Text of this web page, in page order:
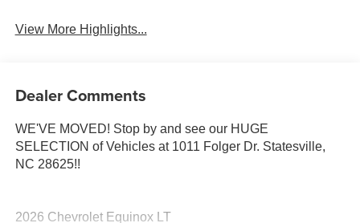
View More Highlights...
Dealer Comments
WE'VE MOVED! Stop by and see our HUGE
SELECTION of Vehicles at 1011 Folger Dr. Statesville,
NC 28625!!
2026 Chevrolet Equinox LT